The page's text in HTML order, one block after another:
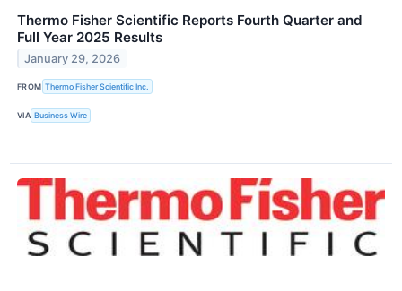
Thermo Fisher Scientific Reports Fourth Quarter and
Full Year 2025 Results
January 29, 2026
FROM Thermo Fisher Scientific Inc.
VIA Business Wire